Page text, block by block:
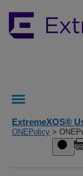
ExtremeXOS®
ONEPolicy >